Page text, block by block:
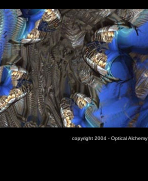
copyright 2004 - Optical Alchemy